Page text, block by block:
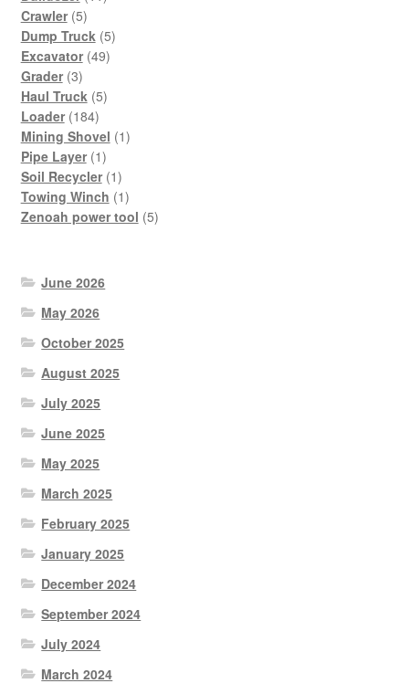
Crawler 55
products
Dump Truck 55
Excavator 4949
Grader 33
products
Haul Truck 55
Loader 184184
products
Mining Shovel 11
Pipe Layer 11
product
Soil Recycler 11
product
Towing Winch 11
product
Zenoah power tool 55
June 2026
May 2026
October 2025
August 2025
July 2025
June 2025
May 2025
March 2025
February 2025
January 2025
December 2024
September 2024
July 2024
March 2024